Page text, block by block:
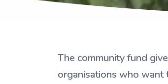
The community fund
organisations who want